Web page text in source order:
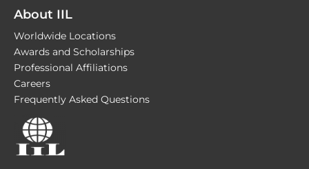
About IIL
Worldwide Locations
Awards and Scholarships
Professional Affiliations
Careers
Frequently Asked Questions